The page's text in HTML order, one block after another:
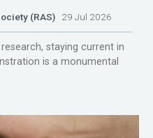
(RAS) 29 Jul 2026
staying current in
is a monumental